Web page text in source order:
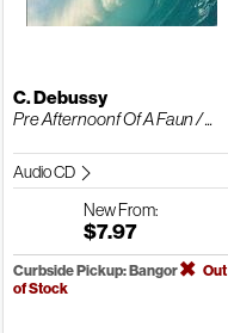
C. Debussy
Pre Afternoonf Of A Faun / ...
Audio CD
NewFrom:
$7.97
Curbside Pickup: Bangor
Out
of Stock